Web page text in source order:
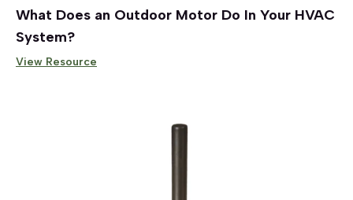
What Does an Outdoor Motor Do In Your HVAC
System?
View Resource